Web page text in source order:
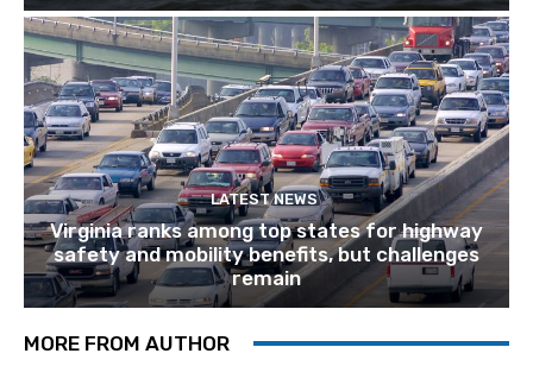
LATEST NEWS
Virginia ranks among top states for highway
safety and mobility benefits, but challenges
remain
MORE FROM AUTHOR